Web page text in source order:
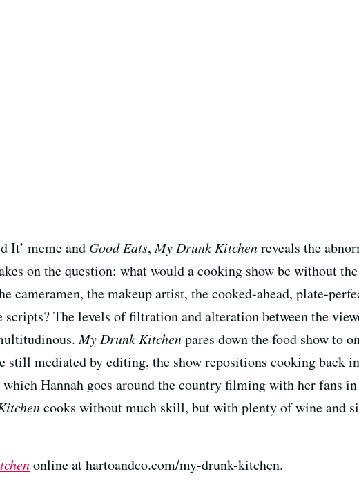
It’ meme and Good Eats,My Drunk Kitchenreveals the
on the question: what would a cooking show be without
cameramen, the makeup artist, the cooked-ahead, plate-
scripts? The levels of filtration and alteration between the
My Drunk Kitchenpares down the food show to
still mediated by editing, the show repositions cooking back
Hannah goes around the country filming with her fans
cooks without much skill, but with plenty of wine and
online at hartoandco.com/my-drunk-kitchen.